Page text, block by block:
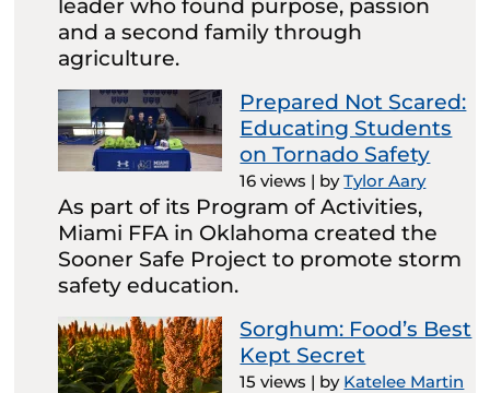
leader who found purpose, passion
and a second family through
agriculture.
Prepared Not Scared:
Educating Students
on Tornado Safety
16 views | byTylor Aary
As part of its Program of Activities,
Miami FFA in Oklahoma created the
Sooner Safe Project to promote storm
safety education.
Sorghum: Food’s Best
Kept Secret
15 views | by Katelee Martin